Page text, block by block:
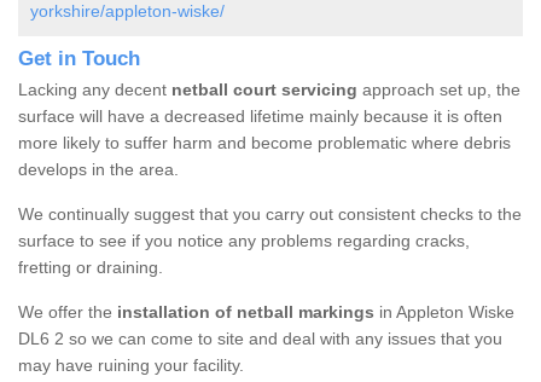
yorkshire/appleton-wiske/
Get in Touch
Lacking any decent netball court servicing approach set up, the
surface will have a decreased lifetime mainly because it is often
more likely to suffer harm and become problematic where debris
develops in the area.
We continually suggest that you carry out consistent checks to the
surface to see if you notice any problems regarding cracks,
fretting or draining.
We offer the installation of netball markings in Appleton Wiske
DL6 2 so we can come to site and deal with any issues that you
may have ruining your facility.